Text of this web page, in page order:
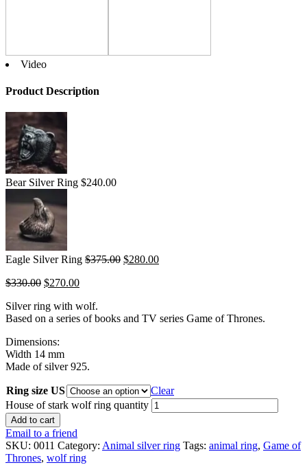
Video
Product Description
Bear Silver Ring $240.00
Eagle Silver Ring $375.00 $280.00
$330.00 $270.00
Silver ring with wolf.
Based on a series of books and TV series Game of Thrones.
Dimensions:
Width 14 mm
Made of silver 925.
Ring size US
Clear
House of stark wolf ring quantity
Add to cart
Email to a friend
SKU: 0011 Category: Animal silver ring Tags: animal ring, Game of
Thrones, wolf ring